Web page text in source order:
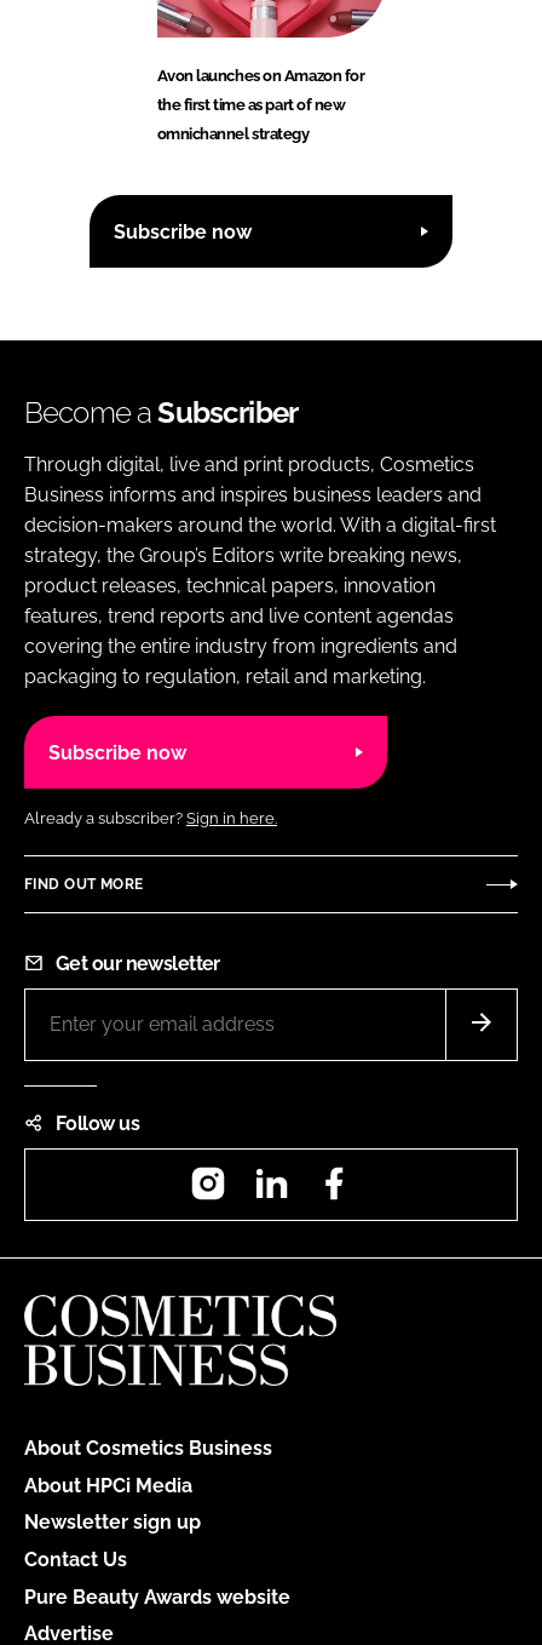
Avon launches on Amazon for
the first time as part of new
omnichannel strategy
Subscribe now
Become aSubscriber
Through digital, live and print products, Cosmetics
Business informs and inspires business leaders and
decision-makers around the world. With a digital-first
strategy, the Group’s Editors write breaking news,
product releases, technical papers, innovation
features, trend reports and live content agendas
covering the entire industry from ingredients and
packaging to regulation, retail and marketing.
Subscribe now
Already a subscriber? Sign in here.
FIND OUT MORE
Get our newsletter
Follow us
InstagramLinkedIn
About Cosmetics Business
About HPCi Media
Newsletter sign up
Contact Us
Pure Beauty Awards website
Advertise